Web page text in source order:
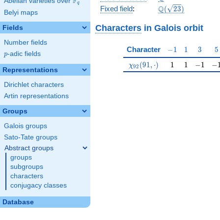
q
Belyi maps
Fields
Number fields
p
p-adic fields
Representations
Dirichlet characters
Artin representations
Groups
Galois groups
Sato-Tate groups
Abstract groups
groups
subgroups
characters
conjugacy classes
Database
Fixed field: \Q(\sqrt{23})
Q( 23)
Characters in Galois orbit
Character -1
−1 11 3
3 5
5
\chi_{92}(91,\cdot)
χ92 (91, ⋅) 11 11 -1
−1 -1
−